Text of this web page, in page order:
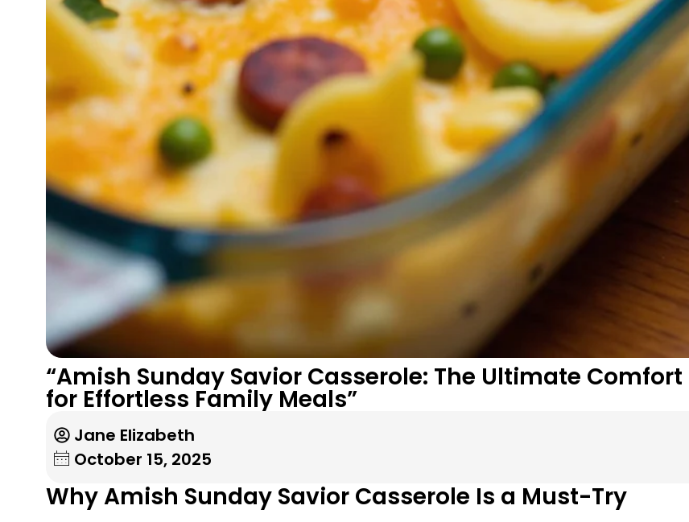
“Amish Sunday Savior Casserole: The Ultimate Comfort
for Effortless Family Meals”
Jane Elizabeth
October 15, 2025
Why Amish Sunday Savior Casserole Is a Must-Try